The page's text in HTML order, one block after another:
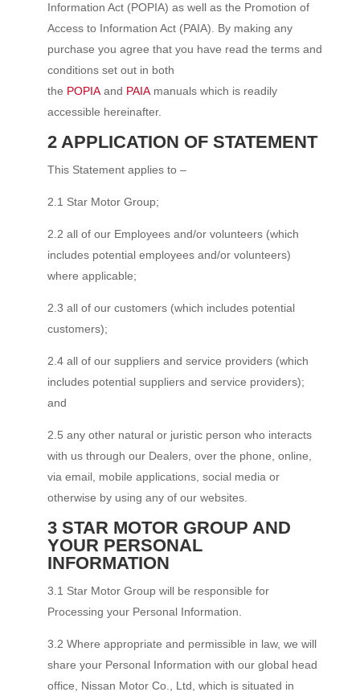
Information Act (POPIA) as well as the Promotion of
Access to Information Act (PAIA). By making any
purchase you agree that you have read the terms and
conditions set out in both
the POPIAand PAIAmanuals which is readily
accessible hereinafter.
2 APPLICATION OF STATEMENT
This Statement applies to –
2.1 Star Motor Group;
2.2 all of our Employees and/or volunteers (which
includes potential employees and/or volunteers)
where applicable;
2.3 all of our customers (which includes potential
customers);
2.4 all of our suppliers and service providers (which
includes potential suppliers and service providers);
and
2.5 any other natural or juristic person who interacts
with us through our Dealers, over the phone, online,
via email, mobile applications, social media or
otherwise by using any of our websites.
3 STAR MOTOR GROUP AND
YOUR PERSONAL
INFORMATION
3.1 Star Motor Group will be responsible for
Processing your Personal Information.
3.2 Where appropriate and permissible in law, we will
share your Personal Information with our global head
office, Nissan Motor Co., Ltd, which is situated in